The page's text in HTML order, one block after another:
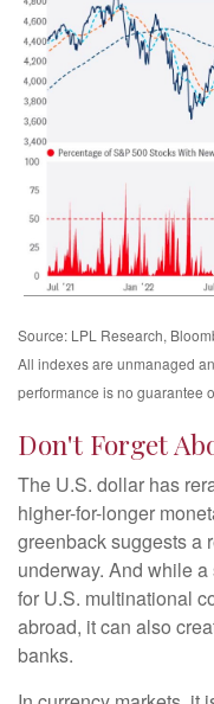
Source: LPL Research,
All indexes are unmanaged
performance is no guarantee
Don't Forget
The U.S. dollar has
higher-for-longer
greenback suggests a
underway. And while
for U.S. multinational
abroad, it can also
banks.